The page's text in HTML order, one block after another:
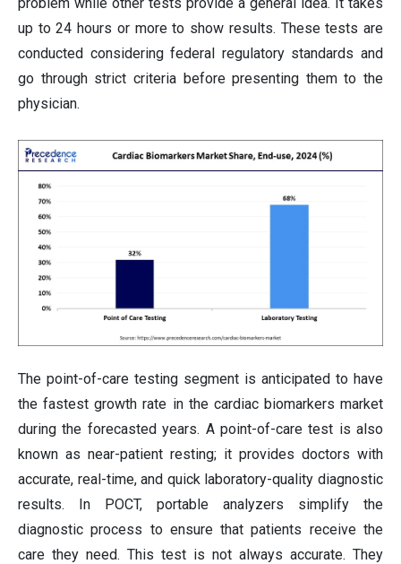
up to 24 hours or more to show results. These tests are
conducted considering federal regulatory standards and
go through strict criteria before presenting them to the
physician.
The point-of-care testing segment is anticipated to have
the fastest growth rate in the cardiac biomarkers market
during the forecasted years. A point-of-care test is also
known as near-patient resting; it provides doctors with
accurate, real-time, and quick laboratory-quality diagnostic
results. In POCT, portable analyzers simplify the
diagnostic process to ensure that patients receive the
care they need. This test is not always accurate. They